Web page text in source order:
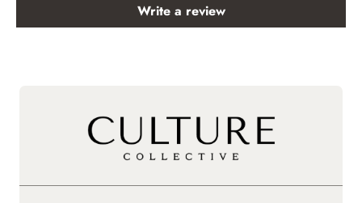
Write a review